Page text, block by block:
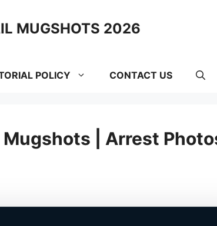
MUGSHOTS 2026
POLICY CONTACT US
| Arrest